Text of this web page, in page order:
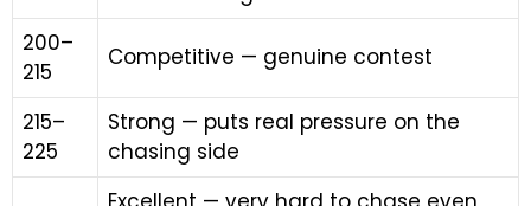
200–
215
Competitive — genuine contest
215–
225
Strong — puts real pressure on the
chasing side